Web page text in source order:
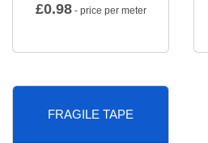
£0.98- price per meter
FRAGILE TAPE